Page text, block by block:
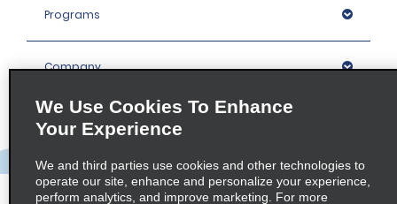
Programs
Company
Locations
We Use Cookies To Enhance
Your Experience
We and third parties use cookies and other technologies to
operate our site, enhance and personalize your experience,
perform analytics, and improve marketing. For more